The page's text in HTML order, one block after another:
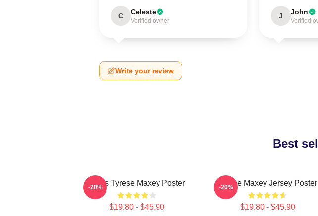
C Celeste
Verified owner
J John
Verified
Write your review
Best
76ers Tyrese Maxey Poster
$19.80 - $45.90
-20% Tyrese Maxey Jersey Poster
$19.80 - $45.90
-20%